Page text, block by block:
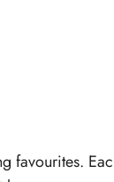
favourites.